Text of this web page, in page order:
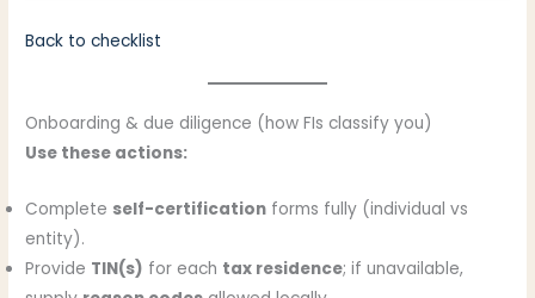
Back to checklist
Onboarding & due diligence (how FIs classify you)
Use these actions:
Complete self-certification forms fully (individual vs
entity).
Provide TIN(s) for each tax residence; if unavailable,